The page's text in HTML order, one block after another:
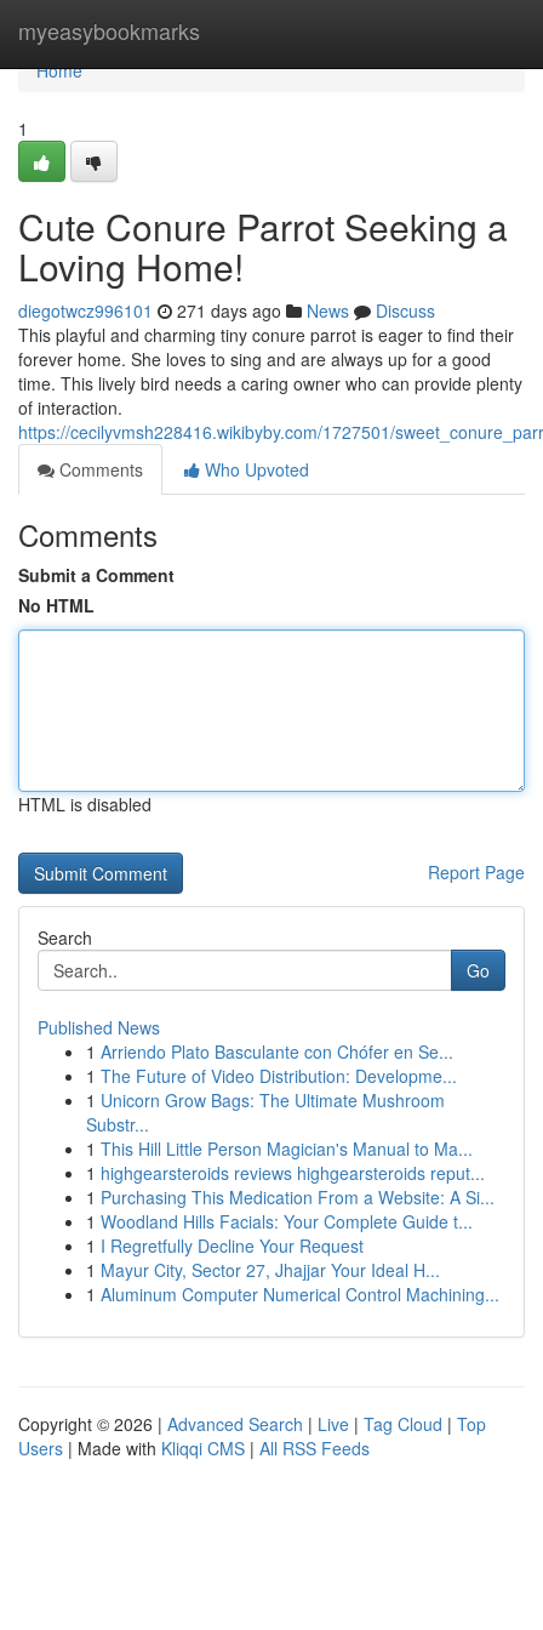
myeasybookmarks
Home
Home
1
Cute Conure Parrot Seeking a
Loving Home!
diegotwcz996101 271 days ago News
Discuss
This playful and charming tiny conure parrot is eager to find their
forever home. She loves to sing and are always up for a good
time. This lively bird needs a caring owner who can provide plenty
of interaction.
https://cecilyvmsh228416.wikibyby.com/1727501/
Comments
Who Upvoted
Comments
Submit a Comment
No HTML
HTML is disabled
Report Page
Search
Go
Published News
1 Arriendo Plato Basculante con Chófer en Se...
1 The Future of Video Distribution: Developme...
1 Unicorn Grow Bags: The Ultimate Mushroom
Substr...
1 This Hill Little Person Magician's Manual to Ma...
1 highgearsteroids reviews highgearsteroids reput...
1 Purchasing This Medication From a Website: A Si...
1 Woodland Hills Facials: Your Complete Guide t...
1 I Regretfully Decline Your Request
1 Mayur City, Sector 27, Jhajjar Your Ideal H...
1 Aluminum Computer Numerical Control Machining...
Copyright © 2026 | Advanced Search | Live | Tag Cloud | Top
Users | Made with Kliqqi CMS | All RSS Feeds